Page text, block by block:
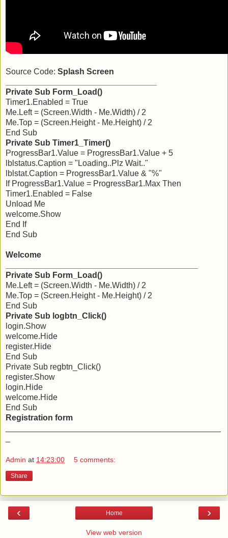
Source Code: Splash Screen
Private Sub Form_Load()
Timer1.Enabled = True
Me.Left = (Screen.Width - Me.Width) / 2
Me.Top = (Screen.Height - Me.Height) / 2
End Sub
Private Sub Timer1_Timer()
ProgressBar1.Value = ProgressBar1.Value + 5
lblstatus.Caption = "Loading..Plz Wait.."
lblstat.Caption = ProgressBar1.Value & "%"
If ProgressBar1.Value = ProgressBar1.Max Then
Timer1.Enabled = False
Unload Me
welcome.Show
End If
End Sub
Welcome
Private Sub Form_Load()
Me.Left = (Screen.Width - Me.Width) / 2
Me.Top = (Screen.Height - Me.Height) / 2
End Sub
Private Sub logbtn_Click()
login.Show
welcome.Hide
register.Hide
End Sub
Private Sub regbtn_Click()
register.Show
login.Hide
welcome.Hide
End Sub
Registration form
Admin at 14:23:00 5 comments:
Share
‹ ›
Home
View web version